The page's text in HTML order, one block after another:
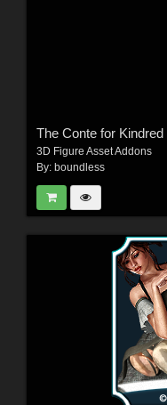
The Conte for Kindred
3D Figure Asset Addons
By: boundless